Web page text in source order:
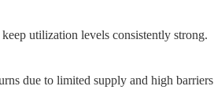
utilization levels consistently strong.
due to limited supply and high barriers